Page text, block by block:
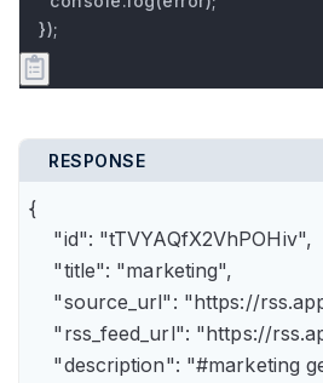
});
RESPONSE
{
    "id": "tTVYAQfX2VhPOHiv",
    "title": "marketing",
"source_url": "https://
"rss_feed_url": "https://
"description": "#marketing